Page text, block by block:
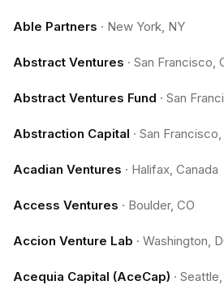
Able Partners · New York, NY
Abstract Ventures · San Francisco,
Abstract Ventures Fund · San
Abstraction Capital · San
Acadian Ventures · Halifax, Canada
Access Ventures · Boulder, CO
Accion Venture Lab · Washington,
Acequia Capital (AceCap) ·